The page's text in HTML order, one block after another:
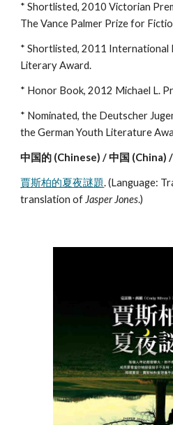
* Shortlisted, 2010 Victorian
The Vance Palmer Prize for
* Shortlisted, 2011 International
Literary Award.
* Honor Book, 2012 Michael L.
* Nominated, the Deutscher
the German Youth Literature
中国的 (Chinese) / 中国 (China)
賈斯柏的夏夜謎題. (Language:
translation of Jasper Jones.)